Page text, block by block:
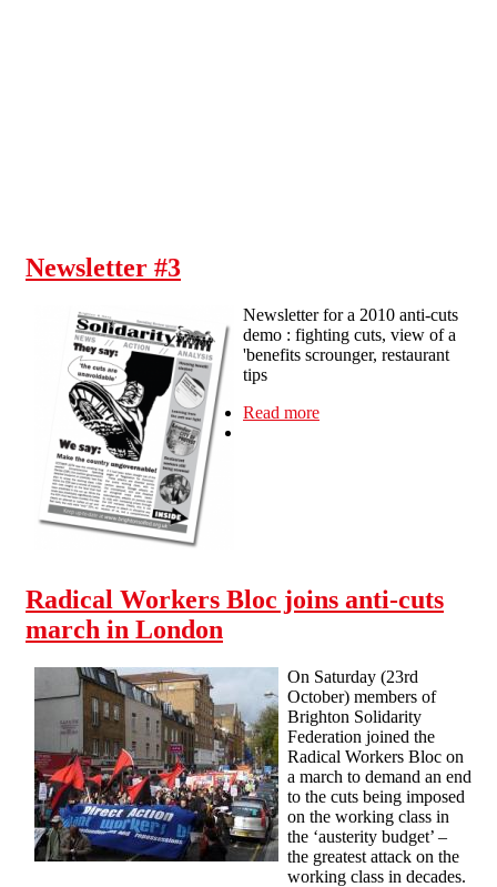
Newsletter #3
Newsletter for a 2010 anti-cuts
demo : fighting cuts, view of a
'benefits scrounger, restaurant
tips
Read more
Radical Workers Bloc joins anti-cuts
march in London
On Saturday (23rd
October) members of
Brighton Solidarity
Federation joined the
Radical Workers Bloc on
a march to demand an end
to the cuts being imposed
on the working class in
the ‘austerity budget’ –
the greatest attack on the
working class in decades.